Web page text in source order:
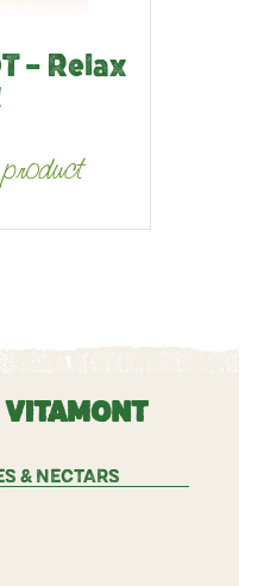
– Relax
& NECTARS